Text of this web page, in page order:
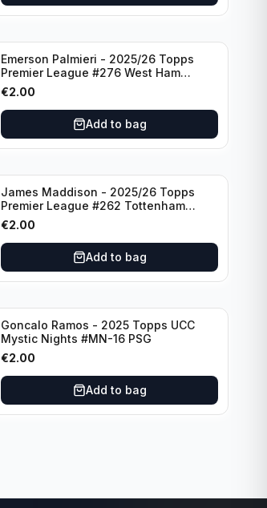
Emerson Palmieri - 2025/26 Topps
Premier League #276 West Ham
United
€2.00
Add to bag
James Maddison - 2025/26 Topps
Premier League #262 Tottenham
Hotspur
€2.00
Add to bag
Goncalo Ramos - 2025 Topps UCC
Mystic Nights #MN-16 PSG
€2.00
Add to bag